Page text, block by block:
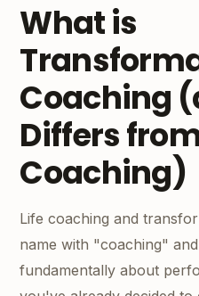
What is
Coaching
Differs
Coaching)
Life coaching and
name with "coaching"
fundamentally about